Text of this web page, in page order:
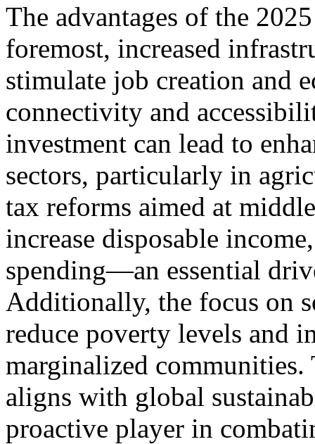
The advantages of the
foremost, increased
stimulate job creation and
connectivity and
investment can lead to
sectors, particularly in
tax reforms aimed at
increase disposable
spending—an essential
Additionally, the focus on
reduce poverty levels and
marginalized communities.
aligns with global
proactive player in